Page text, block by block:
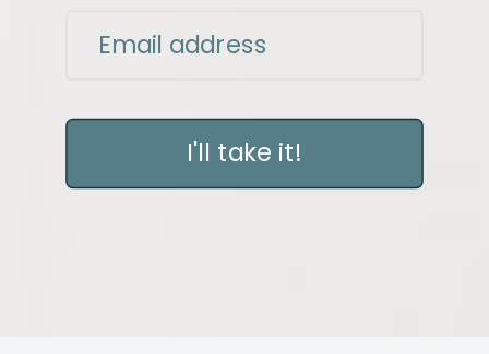
Email address
I'll take it!